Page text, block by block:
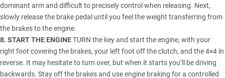
dominant arm and difficult to precisely control when releasing. Next,
slowly release the brake pedal until you feel the weight transferring from
the brakes to the engine.
8. START THE ENGINETURN the key and start the engine, with your
right foot covering the brakes, your left foot off the clutch, and the 4×4 in
reverse. It may hesitate to turn over, but when it starts you’ll be driving
backwards. Stay off the brakes and use engine braking for a controlled